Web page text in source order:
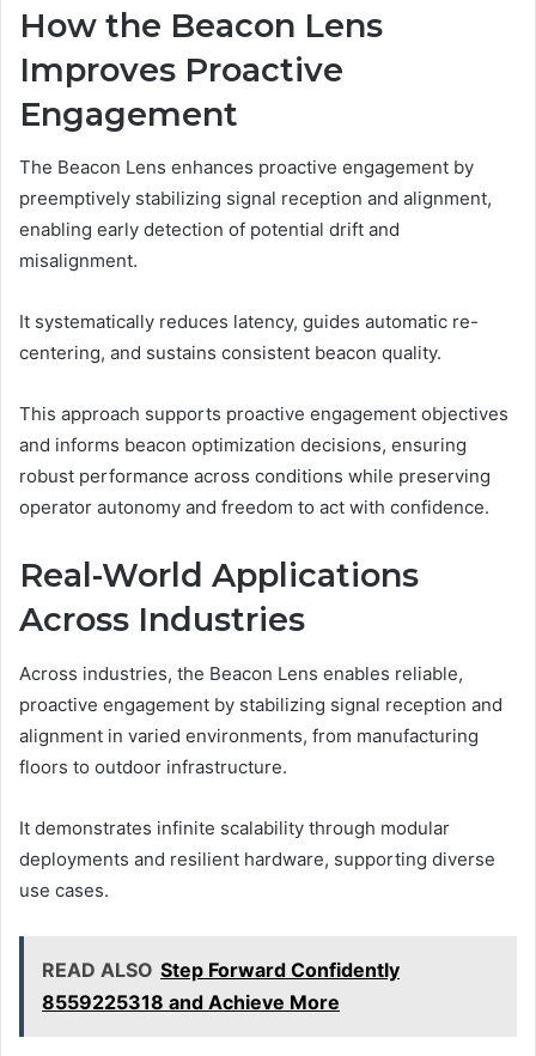
How the Beacon Lens
Improves Proactive
Engagement
The Beacon Lens enhances proactive engagement by
preemptively stabilizing signal reception and alignment,
enabling early detection of potential drift and
misalignment.
It systematically reduces latency, guides automatic re-
centering, and sustains consistent beacon quality.
This approach supports proactive engagement objectives
and informs beacon optimization decisions, ensuring
robust performance across conditions while preserving
operator autonomy and freedom to act with confidence.
Real-World Applications
Across Industries
Across industries, the Beacon Lens enables reliable,
proactive engagement by stabilizing signal reception and
alignment in varied environments, from manufacturing
floors to outdoor infrastructure.
It demonstrates infinite scalability through modular
deployments and resilient hardware, supporting diverse
use cases.
READ ALSO Step Forward Confidently
8559225318 and Achieve More